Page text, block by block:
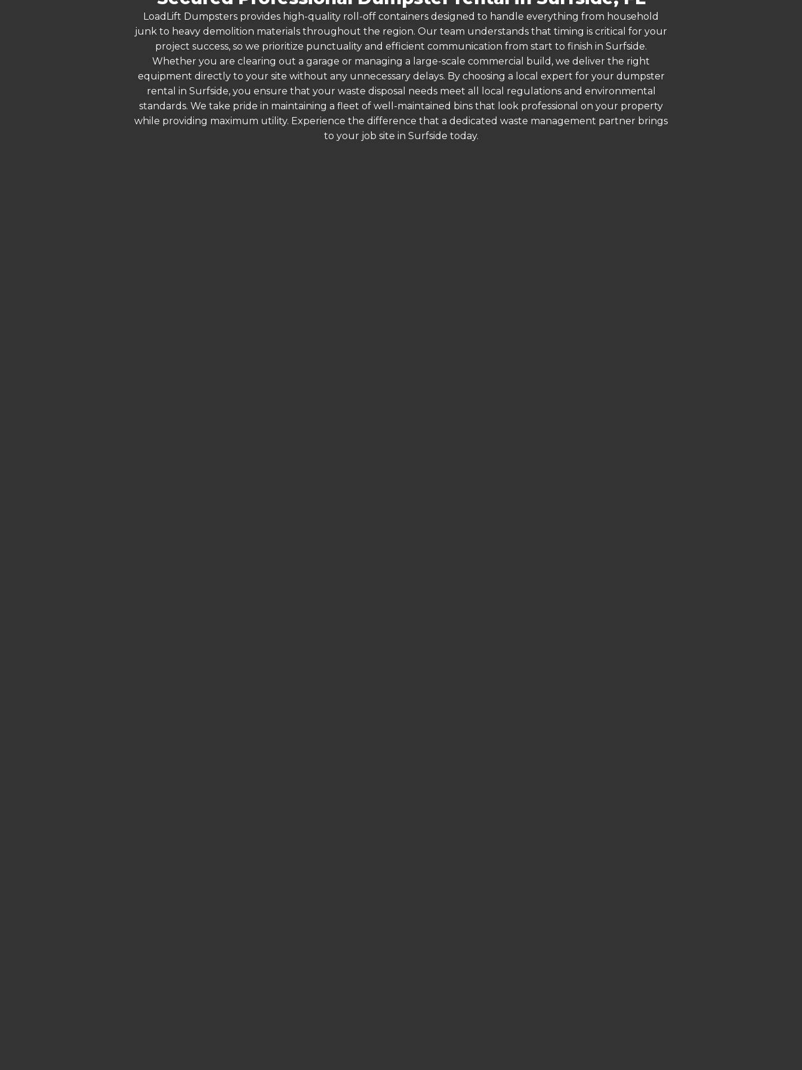
LoadLift Dumpsters provides high-quality roll-off containers designed to handle everything from household
junk to heavy demolition materials throughout the region. Our team understands that timing is critical for your
project success, so we prioritize punctuality and efficient communication from start to finish in Surfside.
Whether you are clearing out a garage or managing a large-scale commercial build, we deliver the right
equipment directly to your site without any unnecessary delays. By choosing a local expert for your dumpster
rental in Surfside, you ensure that your waste disposal needs meet all local regulations and environmental
standards. We take pride in maintaining a fleet of well-maintained bins that look professional on your property
while providing maximum utility. Experience the difference that a dedicated waste management partner brings
to your job site in Surfside today.